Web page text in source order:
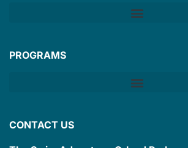
PROGRAMS
CONTACT US